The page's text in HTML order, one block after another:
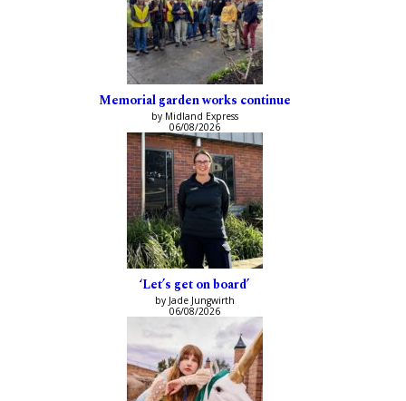
Memorial garden works continue
by Midland Express
06/08/2026
‘Let’s get on board’
by Jade Jungwirth
06/08/2026